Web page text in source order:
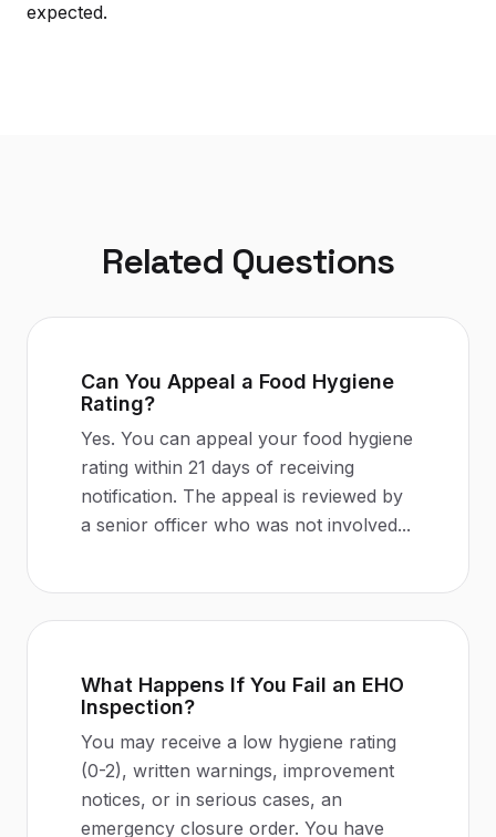
expected.
Related Questions
Can You Appeal a Food Hygiene
Rating?
Yes. You can appeal your food hygiene
rating within 21 days of receiving
notification. The appeal is reviewed by
a senior officer who was not involved...
What Happens If You Fail an EHO
Inspection?
You may receive a low hygiene rating
(0-2), written warnings, improvement
notices, or in serious cases, an
emergency closure order. You have